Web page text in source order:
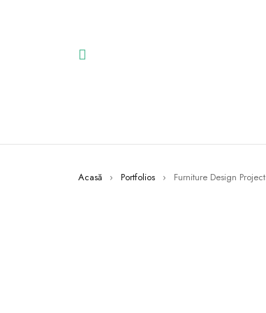
Acasă › Portfolios › Furniture Design